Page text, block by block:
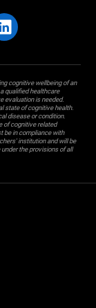
cognitive wellbeing of an
qualified healthcare
evaluation is needed.
state of cognitive health.
disease or condition.
of cognitive related
be in compliance with
institution and will be
the provisions of all